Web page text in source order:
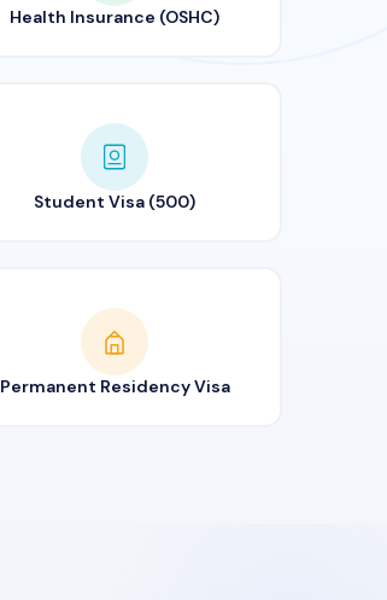
Health Insurance (OSHC)
Student Visa (500)
Permanent Residency Visa